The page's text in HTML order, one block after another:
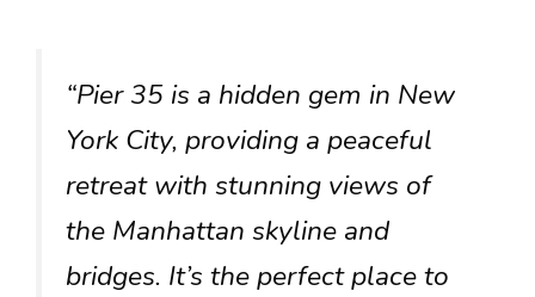
“Pier 35 is a hidden gem in New
York City, providing a peaceful
retreat with stunning views of
the Manhattan skyline and
bridges. It’s the perfect place to